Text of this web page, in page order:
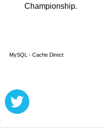
Championship.
MySQL - Cache Direct